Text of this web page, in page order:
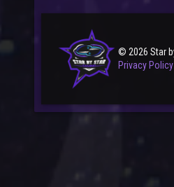
© 2026 Star
Privacy Policy